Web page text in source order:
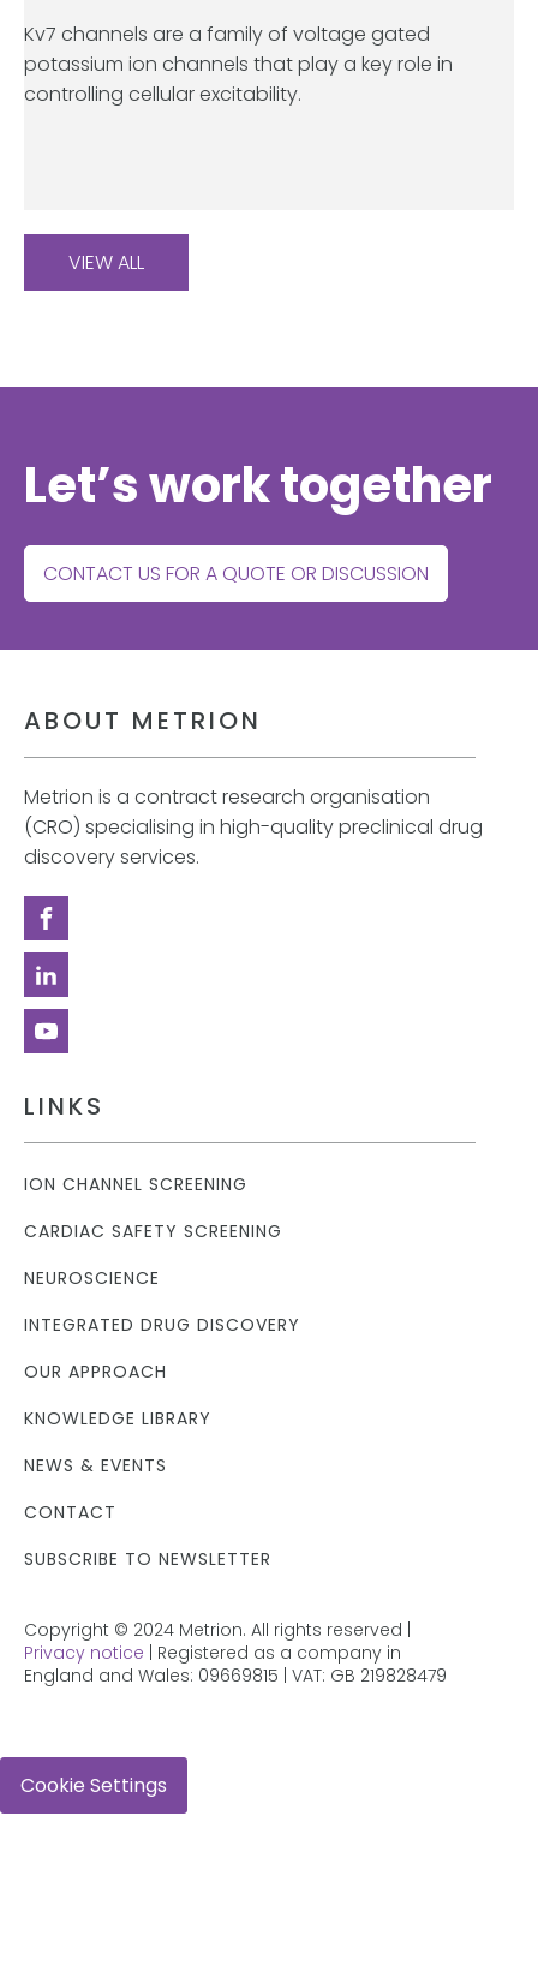
Kv7 channels are a family of voltage gated
potassium ion channels that play a key role in
controlling cellular excitability.
VIEW ALL
Let’s work together
CONTACT US FOR A QUOTE OR DISCUSSION
ABOUT METRION
Metrion is a contract research organisation
(CRO) specialising in high-quality preclinical drug
discovery services.
LINKS
ION CHANNEL SCREENING
CARDIAC SAFETY SCREENING
NEUROSCIENCE
INTEGRATED DRUG DISCOVERY
OUR APPROACH
KNOWLEDGE LIBRARY
NEWS & EVENTS
CONTACT
SUBSCRIBE TO NEWSLETTER
Copyright © 2024 Metrion. All rights reserved |
Privacy notice | Registered as a company in
England and Wales: 09669815 | VAT: GB 219828479
Cookie Settings